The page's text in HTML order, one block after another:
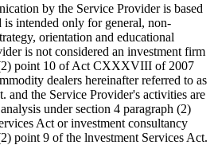
by the Service Provider is based
intended only for general, non-
orientation and educational
is not considered an investment firm
point 10 of Act CXXXVIII of 2007
dealers hereinafter referred to as
and the Service Provider's activities are
under section 4 paragraph (2)
Act or investment consultancy
point 9 of the lnvestment Services Act.